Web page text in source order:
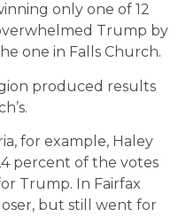
only one of 12
Trump by
one in Falls Church.
produced results
for example, Haley
percent of the votes
Trump. In Fairfax
but still went for